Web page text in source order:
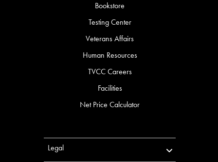
Bookstore
Testing Center
Veterans Affairs
Human Resources
TVCC Careers
Facilities
Net Price Calculator
Legal